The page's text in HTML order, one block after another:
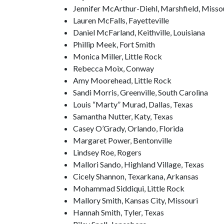
Jennifer McArthur-Diehl, Marshfield,
Lauren McFalls, Fayetteville
Daniel McFarland, Keithville, Louisiana
Phillip Meek, Fort Smith
Monica Miller, Little Rock
Rebecca Moix, Conway
Amy Moorehead, Little Rock
Sandi Morris, Greenville, South Carolina
Louis “Marty” Murad, Dallas, Texas
Samantha Nutter, Katy, Texas
Casey O’Grady, Orlando, Florida
Margaret Power, Bentonville
Lindsey Roe, Rogers
Mallori Sando, Highland Village, Texas
Cicely Shannon, Texarkana, Arkansas
Mohammad Siddiqui, Little Rock
Mallory Smith, Kansas City, Missouri
Hannah Smith, Tyler, Texas